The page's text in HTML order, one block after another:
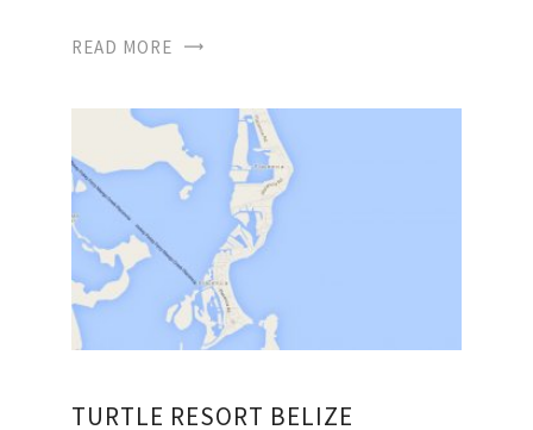
READ MORE
TURTLE RESORT BELIZE